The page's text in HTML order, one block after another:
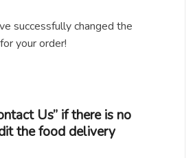
successfully changed the
your order!
Us” if there is no
the food delivery